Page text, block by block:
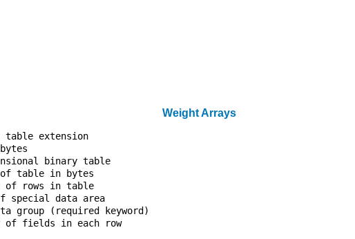
Maps'        /
'           /
'           /
512 /
0 /
3145727 /
Weight Arrays
/binary table extension
8 /8-bit bytes
dimensional binary table
/width of table in bytes
/number of rows in table
/size of special data area
data group (required keyword)
of fields in each row